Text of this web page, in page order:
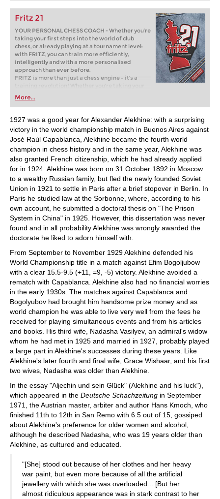
Fritz 21
YOUR PERSONAL CHESS COACH - Whether you’re
taking your first steps into the world of club
chess, or already playing at a tournament level:
with FRITZ, you can train more efficiently,
intelligently and with a more personalised
approach than ever before.
FRITZ is more than just a chess engine – it’s a
training revolution! Whether you’re taking your
first steps into the world of club chess, or already
playing at a tournament level: with FRITZ, you can
train more efficiently, intelligently and with a
more personalised approach than ever before.
More...
1927 was a good year for Alexander Alekhine: with a surprising
victory in the world championship match in Buenos Aires against
José Raúl Capablanca, Alekhine became the fourth world
champion in chess history and in the same year, Alekhine was
also granted French citizenship, which he had already applied
for in 1924. Alekhine was born on 31 October 1892 in Moscow
to a wealthy Russian family, but fled the newly founded Soviet
Union in 1921 to settle in Paris after a brief stopover in Berlin. In
Paris he studied law at the Sorbonne, where, according to his
own account, he submitted a doctoral thesis on "The Prison
System in China" in 1925. However, this dissertation was never
found and in all probability Alekhine was wrongly awarded the
doctorate he liked to adorn himself with.
From September to November 1929 Alekhine defended his
World Championship title in a match against Efim Bogoljubow
with a clear 15.5-9.5 (+11, =9, -5) victory. Alekhine avoided a
rematch with Capablanca. Alekhine also had no financial worries
in the early 1930s. The matches against Capablanca and
Bogolyubov had brought him handsome prize money and as
world champion he was able to live very well from the fees he
received for playing simultaneous events and from his articles
and books. His third wife, Nadasha Vasilyev, an admiral's widow
whom he had met in 1925 and married in 1927, probably played
a large part in Alekhine's successes during these years. Like
Alekhine's later fourth and final wife, Grace Wishaar, and his first
two wives, Nadasha was older than Alekhine.
In the essay "Aljechin und sein Glück" (Alekhine and his luck"),
which appeared in the Deutsche Schachzeitung in September
1971, the Austrian master, arbiter and author Hans Kmoch, who
finished 11th to 12th in San Remo with 6.5 out of 15, gossiped
about Alekhine's preference for older women and alcohol,
although he described Nadasha, who was 19 years older than
Alekhine, as cultured and educated.
"[She] stood out because of her clothes and her heavy
war paint, but even more because of all the artificial
jewellery with which she was overloaded... [But her
almost ridiculous appearance was in stark contrast to her